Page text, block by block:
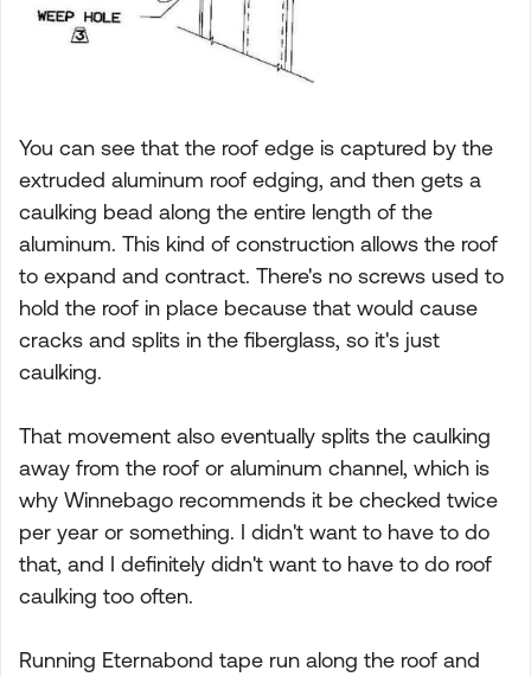
You can see that the roof edge is captured by the
extruded aluminum roof edging, and then gets a
caulking bead along the entire length of the
aluminum. This kind of construction allows the roof
to expand and contract. There's no screws used to
hold the roof in place because that would cause
cracks and splits in the fiberglass, so it's just
caulking.
That movement also eventually splits the caulking
away from the roof or aluminum channel, which is
why Winnebago recommends it be checked twice
per year or something. I didn't want to have to do
that, and I definitely didn't want to have to do roof
caulking too often.
Running Eternabond tape run along the roof and